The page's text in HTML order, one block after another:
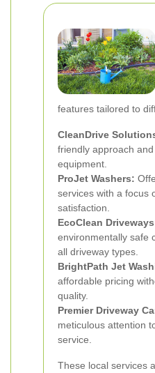
features tailored to
CleanDrive
friendly approach
equipment.
ProJet Washers:
services with a focus
satisfaction.
EcoClean
environmentally safe
all driveway types.
BrightPath Jet
affordable pricing
quality.
Premier Driveway
meticulous attention
service.
These local services